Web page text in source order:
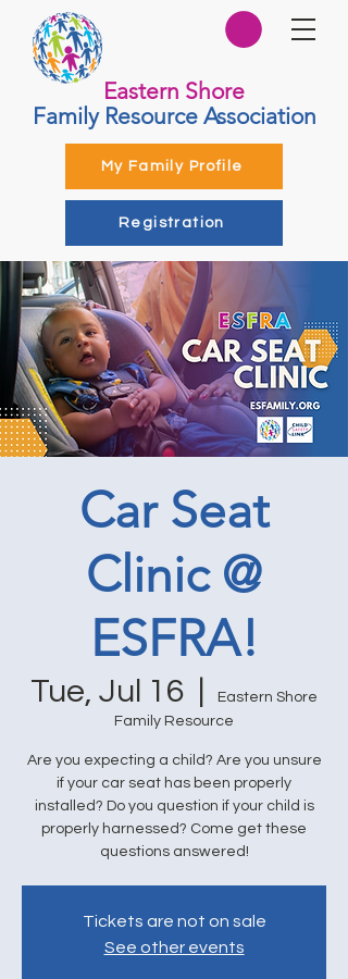
Eastern Shore
Family Resource Association
My Family Profile
Registration
Car Seat
Clinic @
ESFRA!
Tue, Jul 16
Eastern Shore
Family Resource
Are you expecting a child? Are you unsure
if your car seat has been properly
installed? Do you question if your child is
properly harnessed? Come get these
questions answered!
Tickets are not on sale
See other events